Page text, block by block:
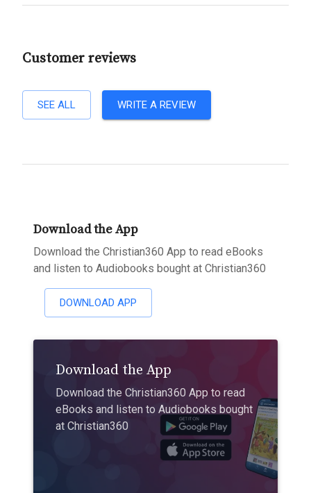
Customer reviews
SEE ALL WRITE A REVIEW
Download the App
Download the Christian360 App to read eBooks
and listen to Audiobooks bought at Christian360
DOWNLOAD APP
Download the App
Download the Christian360 App to read
eBooks and listen to Audiobooks bought
at Christian360